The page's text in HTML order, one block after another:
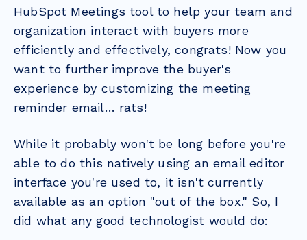
HubSpot Meetings tool to help your team and
organization interact with buyers more
efficiently and effectively, congrats! Now you
want to further improve the buyer's
experience by customizing the meeting
reminder email… rats!
While it probably won't be long before you're
able to do this natively using an email editor
interface you're used to, it isn't currently
available as an option "out of the box." So, I
did what any good technologist would do: